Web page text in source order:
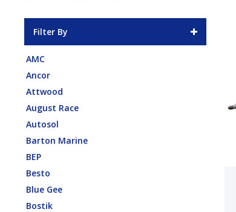
Filter By
AMC
Ancor
Attwood
August Race
Autosol
Barton Marine
BEP
Besto
Blue Gee
Bostik